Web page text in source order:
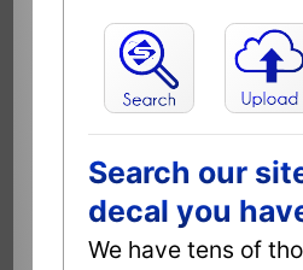
Search our
decal you
We have tens of